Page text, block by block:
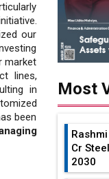
our
market
lines,
in
been
Most
Cr
2030